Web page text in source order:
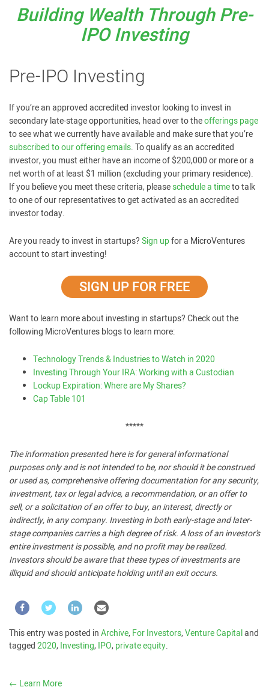
Building Wealth Through Pre-
IPO Investing
Pre-IPO Investing
If you’re an approved accredited investor looking to invest in
secondary late-stage opportunities, head over to theofferings page
to see what we currently have available and make sure that you’re
subscribed to our offering emails. To qualify as an accredited
investor, you must either have an income of $200,000 or more or a
net worth of at least $1 million (excluding your primary residence).
If you believe you meet these criteria, pleaseschedule a timeto talk
to one of our representatives to get activated as an accredited
investor today.
Are you ready to invest in startups?Sign upfor a MicroVentures
account to start investing!
SIGN UP FOR FREE
Want to learn more about investing in startups? Check out the
following MicroVentures blogs to learn more:
Technology Trends & Industries to Watch in 2020
Investing Through Your IRA: Working with a Custodian
Lockup Expiration: Where are My Shares?
Cap Table 101
*****
The information presented here is for general informational
purposes only and is not intended to be, nor should it be construed
or used as, comprehensive offering documentation for any security,
investment, tax or legal advice, a recommendation, or an offer to
sell, or a solicitation of an offer to buy, an interest, directly or
indirectly, in any company. Investing in both early-stage and later-
stage companies carries a high degree of risk. A loss of an investor’s
entire investment is possible, and no profit may be realized.
Investors should be aware that these types of investments are
illiquid and should anticipate holding until an exit occurs.
This entry was posted inArchive,For Investors,Venture Capitaland
tagged2020,Investing,IPO,private equity.
← Learn More